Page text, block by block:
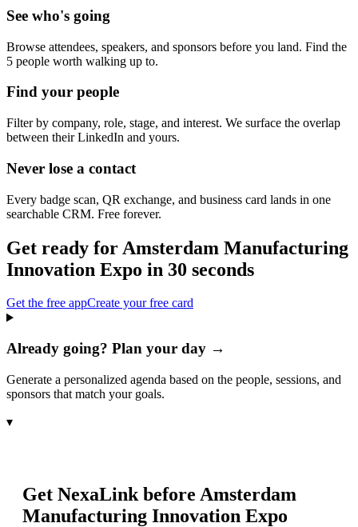
See who's going
Browse attendees, speakers, and sponsors before you land. Find the
5 people worth walking up to.
Find your people
Filter by company, role, stage, and interest. We surface the overlap
between their LinkedIn and yours.
Never lose a contact
Every badge scan, QR exchange, and business card lands in one
searchable CRM. Free forever.
Get ready for Amsterdam Manufacturing
Innovation Expo in 30 seconds
Get the free appCreate your free card
Already going? Plan your day →
Generate a personalized agenda based on the people, sessions, and
sponsors that match your goals.
▾
Get NexaLink before Amsterdam
Manufacturing Innovation Expo